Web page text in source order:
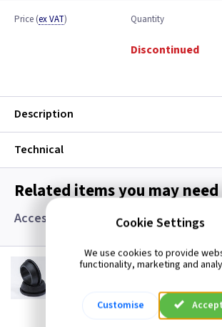
Price (ex VAT) Quantity
Discontinued
Description
Technical
Related items you may need
Accessories, Boxes and Grommets
GR S20
20mm Super Open Grommets
EACH 100+
Cookie Settings
We use cookies to provide
functionality, marketing and
Customise Accept